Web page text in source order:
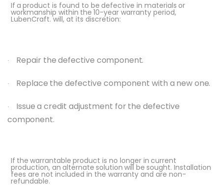
If a product is found to be defective in materials or
workmanship within the 10-year warranty period,
LubenCraft. will, at its discretion:
· Repair thedefective component.
· Replace the defective component with a newone.
· Issuea credit adjustment for the defective
component.
If the warrantable product is no longer in current
production, an alternate solution will be sought. Installation
fees are not included in the warranty and are non-
refundable.